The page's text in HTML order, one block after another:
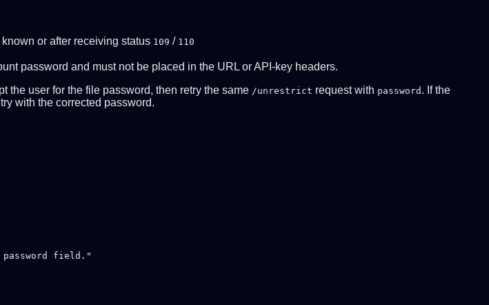
or after receiving status 109 / 110
password and must not be placed in the URL or API-key headers.
the user for the file password, then retry the same /unrestrict request with password . If the
with the corrected password.
field."